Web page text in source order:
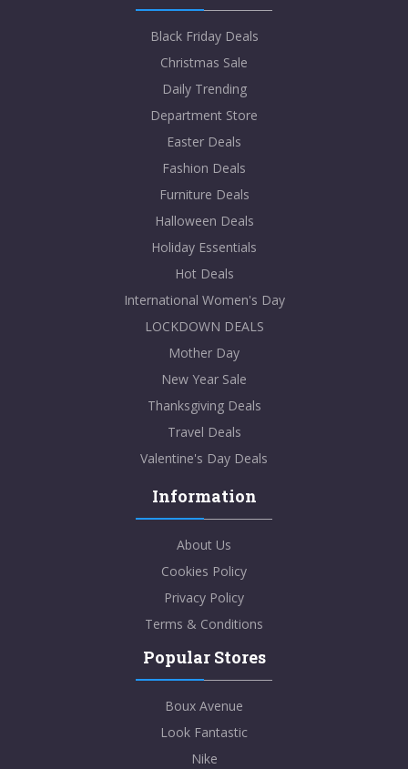
Black Friday Deals
Christmas Sale
Daily Trending
Department Store
Easter Deals
Fashion Deals
Furniture Deals
Halloween Deals
Holiday Essentials
Hot Deals
International Women's Day
LOCKDOWN DEALS
Mother Day
New Year Sale
Thanksgiving Deals
Travel Deals
Valentine's Day Deals
Information
About Us
Cookies Policy
Privacy Policy
Terms & Conditions
Popular Stores
Boux Avenue
Look Fantastic
Nike